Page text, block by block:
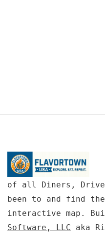
of all Diners,
been to and find
interactive map.
Software, LLC aka